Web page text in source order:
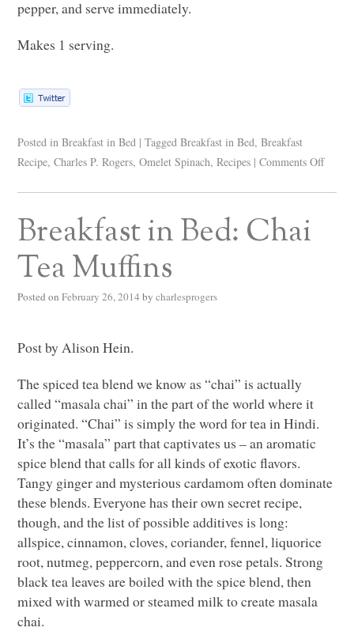
pepper, and serve immediately.
Makes 1 serving.
Posted in Breakfast in Bed | Tagged Breakfast in Bed,Breakfast
Recipe,Charles P. Rogers,Omelet Spinach,Recipes | Comments Off
Breakfast in Bed: Chai
Tea Muffins
Posted on February 26, 2014 by charlesprogers
Post by Alison Hein.
The spiced tea blend we know as “chai” is actually
called “masala chai” in the part of the world where it
originated. “Chai” is simply the word for tea in Hindi.
It’s the “masala” part that captivates us – an aromatic
spice blend that calls for all kinds of exotic flavors.
Tangy ginger and mysterious cardamom often dominate
these blends. Everyone has their own secret recipe,
though, and the list of possible additives is long:
allspice, cinnamon, cloves, coriander, fennel, liquorice
root, nutmeg, peppercorn, and even rose petals. Strong
black tea leaves are boiled with the spice blend, then
mixed with warmed or steamed milk to create masala
chai.